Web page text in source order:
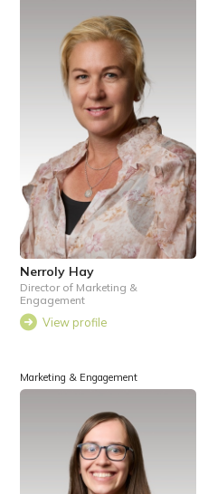
Nerroly Hay
Director of Marketing &
Engagement
View profile
Marketing & Engagement